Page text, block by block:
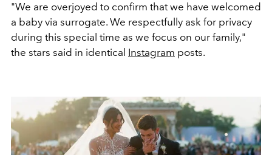
"We are overjoyed to confirm that we have welcomed
a baby via surrogate. We respectfully ask for privacy
during this special time as we focus on our family,"
the stars said in identical Instagram posts.